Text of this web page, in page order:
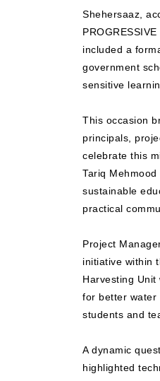
Shehersaaz,
included a
government
sensitive
This occasion
principals,
celebrate this
Tariq
sustainable
practical
Project
initiative within
Harvesting
for better water
students and
A dynamic
highlighted